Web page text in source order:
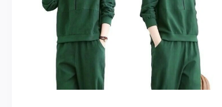
Line?
complete